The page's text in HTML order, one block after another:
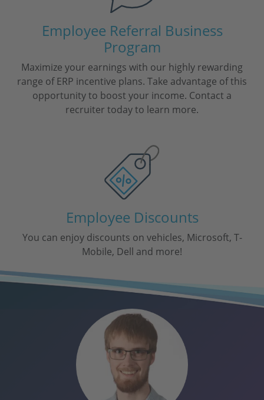
Employee Referral Business
Program
Maximize your earnings with our highly rewarding
range of ERP incentive plans. Take advantage of this
opportunity to boost your income. Contact a
recruiter today to learn more.
Employee Discounts
You can enjoy discounts on vehicles, Microsoft, T-
Mobile, Dell and more!